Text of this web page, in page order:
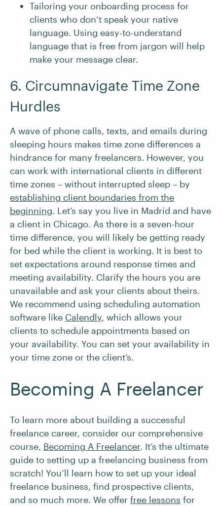
Tailoring your onboarding process for
clients who don’t speak your native
language. Using easy-to-understand
language that is free from jargon will help
make your message clear.
6. Circumnavigate Time Zone
Hurdles
A wave of phone calls, texts, and emails during
sleeping hours makes time zone differences a
hindrance for many freelancers. However, you
can work with international clients in different
time zones – without interrupted sleep – by
establishing client boundaries from the
beginning. Let’s say you live in Madrid and have
a client in Chicago. As there is a seven-hour
time difference, you will likely be getting ready
for bed while the client is working. It is best to
set expectations around response times and
meeting availability. Clarify the hours you are
unavailable and ask your clients about theirs.
We recommend using scheduling automation
software like Calendly, which allows your
clients to schedule appointments based on
your availability. You can set your availability in
your time zone or the client’s.
Becoming A Freelancer
To learn more about building a successful
freelance career, consider our comprehensive
course, Becoming A Freelancer. It’s the ultimate
guide to setting up a freelancing business from
scratch! You’ll learn how to set up your ideal
freelance business, find prospective clients,
and so much more. We offer free lessons for